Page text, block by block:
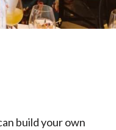
build your own